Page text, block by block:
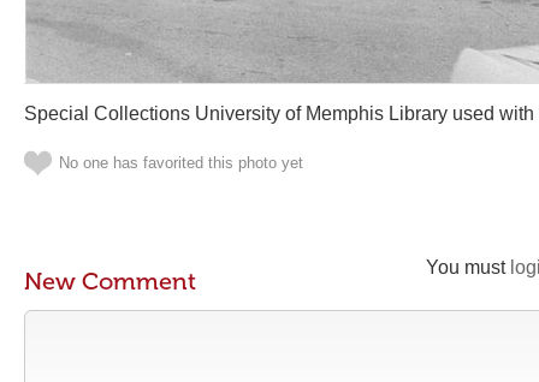
Special Collections University of Memphis Library used
No one has favorited this photo yet
You must
New Comment